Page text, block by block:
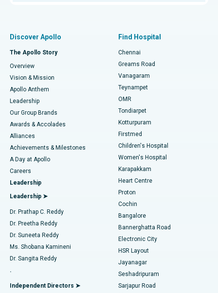
Find Dentist
Find Pediatric
Find Dermatologist
Find Urologist
Find Diabetologist
Find Gynecologist
Find General Physician
Best Hospital in P H Road, Chennai
Best Heart Centre in Thousand Lights, Chennai
Best Hospital in Jubilee Hills, Hyderabad
Best Hospital in Tondiarpet, Chennai
Best Hospital in Kotturpuram, Chennai
Best Hospital in Kovai Road, Karur
Best Hospital in Karapakkam, Chennai
Best Hospital in Arilova, Vizag
Best Hospital in Kanpur Road, Lucknow
Best Hospital in Sector-26, Noida
Best Hospital in Gandhinagar, Ahmedabad
Best Hospital in Aragonda, Andhra Pradesh
Best Hospital in Bannerghatta Road, Bangalore
Fast Track Daycare Knee Replacement
Sleeve Gastrectomy
Lasik Surgery
Liposuction
Coronary Angiogram
Transcatheter Aortic Valve Replacement
MitraClip Valve Repair
Minimally Invasive Cardiac Surgery
Catheter Ablation
ACL Reconstruction Surgery
Reverse Shoulder Replacement
Endometrial Ablation
Discover Apollo
The Apollo Story
Overview
Vision & Mission
Apollo Anthem
Leadership
Our Group Brands
Awards & Accolades
Alliances
Achievements & Milestones
A Day at Apollo
Careers
Leadership
Leadership ➤
Dr. Prathap C. Reddy
Dr. Preetha Reddy
Dr. Suneeta Reddy
Ms. Shobana Kamineni
Dr. Sangita Reddy
.
Independent Directors ➤
Find Hospital
Chennai
Greams Road
Vanagaram
Teynampet
OMR
Tondiarpet
Kotturpuram
Firstmed
Children's Hospital
Women's Hospital
Karapakkam
Heart Centre
Proton
Cochin
Bangalore
Bannerghatta Road
Electronic City
HSR Layout
Jayanagar
Seshadripuram
Sarjapur Road